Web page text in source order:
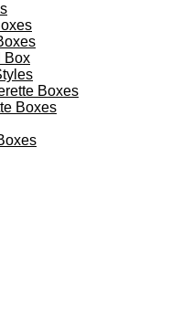
Box
Boxes
Boxes